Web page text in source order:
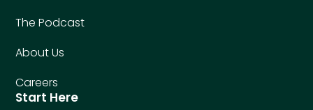
The Podcast
About Us
Careers
Start Here